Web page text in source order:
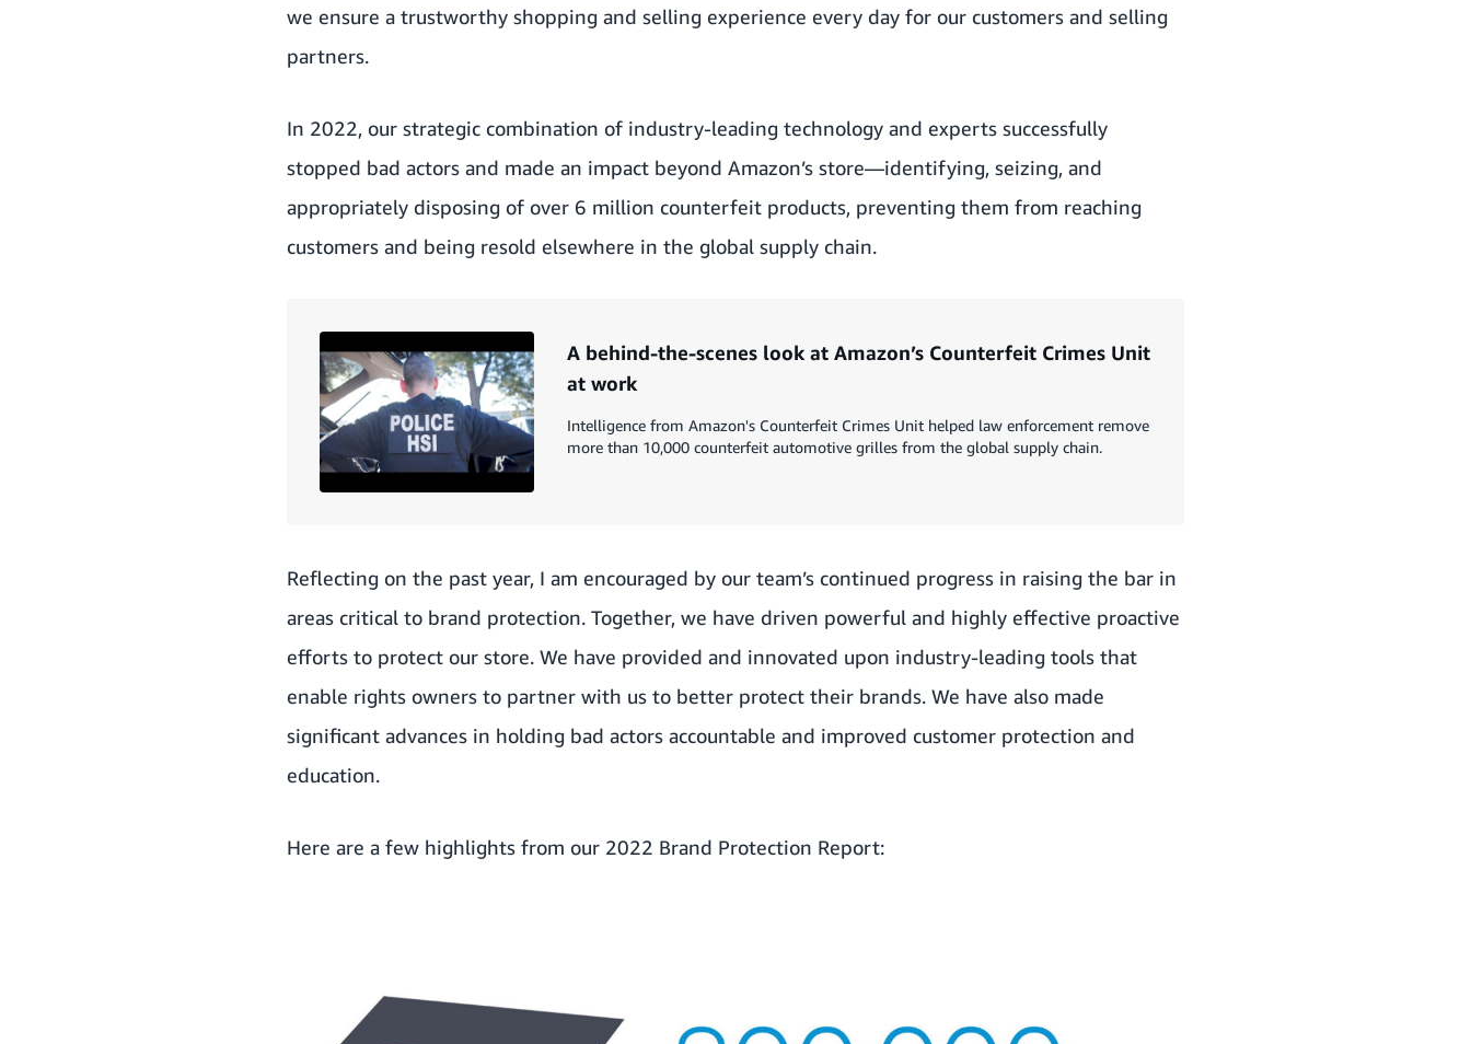
we ensure a trustworthy shopping and selling experience every day for our customers and selling
partners.
In 2022, our strategic combination of industry-leading technology and experts successfully
stopped bad actors and made an impact beyond Amazon’s store—identifying, seizing, and
appropriately disposing of over 6 million counterfeit products, preventing them from reaching
customers and being resold elsewhere in the global supply chain.
A behind-the-scenes look at Amazon’s Counterfeit Crimes Unit
at work
Intelligence from Amazon's Counterfeit Crimes Unit helped law enforcement remove
more than 10,000 counterfeit automotive grilles from the global supply chain.
Reflecting on the past year, I am encouraged by our team’s continued progress in raising the bar in
areas critical to brand protection. Together, we have driven powerful and highly effective proactive
efforts to protect our store. We have provided and innovated upon industry-leading tools that
enable rights owners to partner with us to better protect their brands. We have also made
significant advances in holding bad actors accountable and improved customer protection and
education.
Here are a few highlights from our 2022 Brand Protection Report: